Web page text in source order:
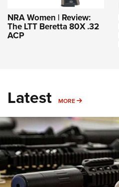
NRA Women | Review:
The LTT Beretta 80X .32
ACP
Latest MORE MORE